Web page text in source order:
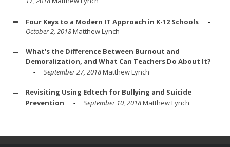
Four Keys to a Modern IT Approach in K-12 Schools
October 2, 2018Matthew Lynch
What's the Difference Between Burnout and
Demoralization, and What Can Teachers Do About It?
September 27, 2018Matthew Lynch
Revisiting Using Edtech for Bullying and Suicide
Prevention
September 10, 2018Matthew Lynch